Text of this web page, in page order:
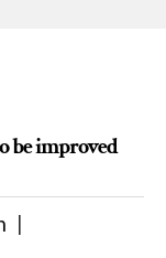
be improved
|